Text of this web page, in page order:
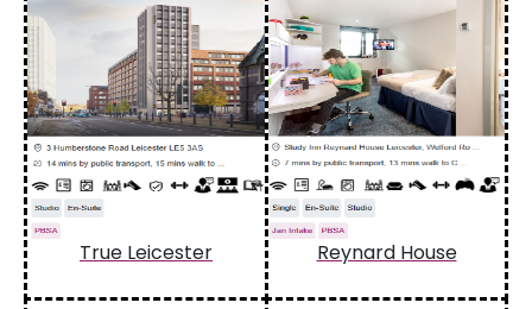
True Leicester Reynard House